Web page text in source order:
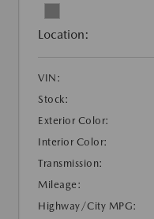
Location:
VIN:
Stock:
Exterior Color:
Interior Color:
Transmission:
Mileage:
Highway/City MPG: